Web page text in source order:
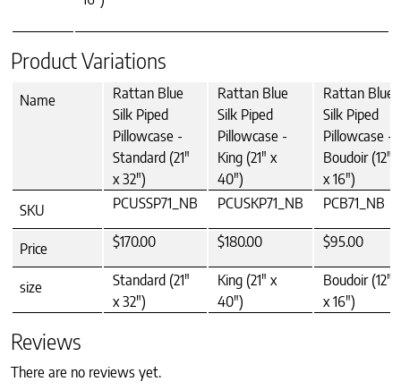
Product Variations
Name
Rattan Blue
Silk Piped
Pillowcase -
Standard (21"
x 32")
Rattan Blue
Silk Piped
Pillowcase -
King (21" x
40")
Rattan Blue
Silk Piped
Pillowcase -
Boudoir (12"
x 16")
SKU
PCUSSP71_NB PCUSKP71_NB PCB71_NB
Price $170.00 $180.00 $95.00
size
Standard (21"
x 32")
King (21" x
40")
Boudoir (12"
x 16")
Reviews
There are no reviews yet.